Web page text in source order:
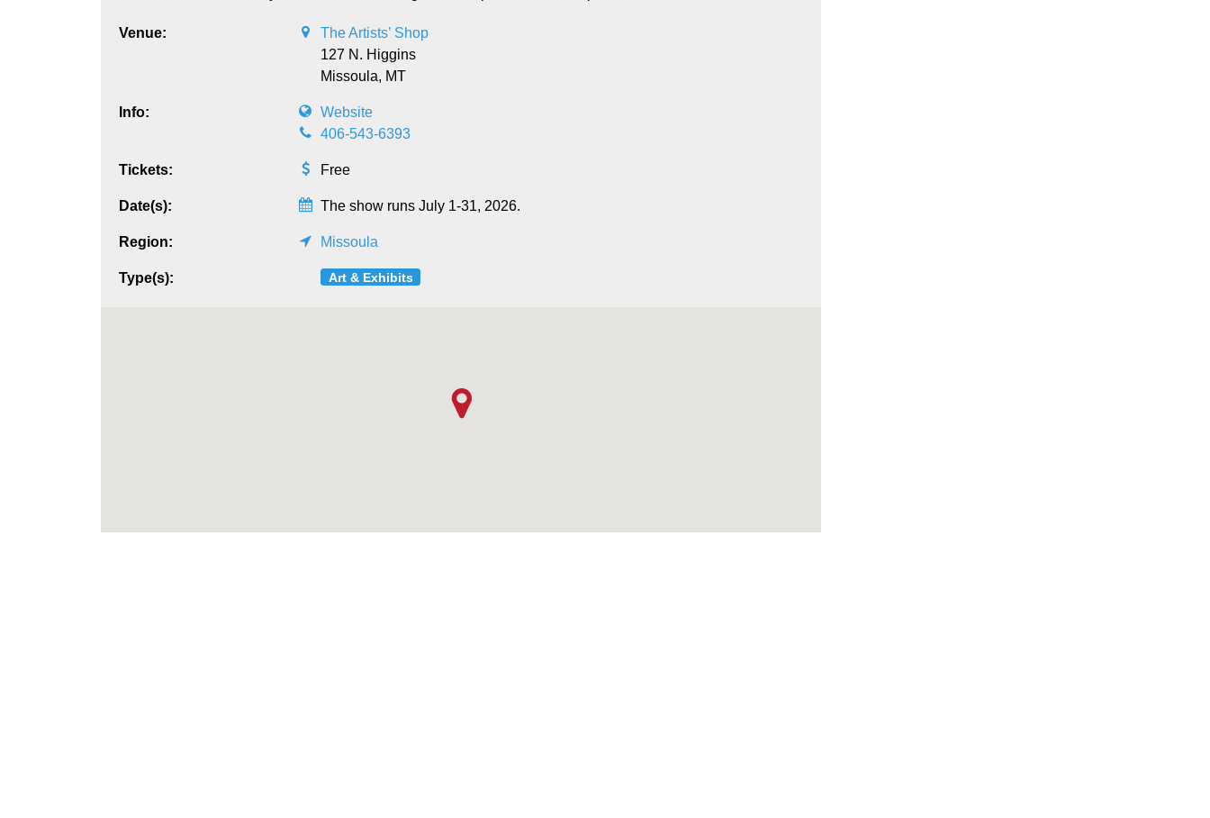
Venue:
The Artists’ Shop
127 N. Higgins
Missoula, MT
Info:
Website
406-543-6393
Tickets: Free
Date(s): The show runs July 1-31, 2026.
Region: Missoula
Type(s): Art & Exhibits